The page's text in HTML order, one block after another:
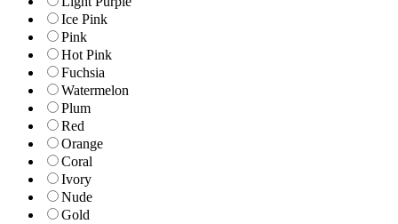
Ice Pink
Pink
Hot Pink
Fuchsia
Watermelon
Plum
Red
Orange
Coral
Ivory
Nude
Gold